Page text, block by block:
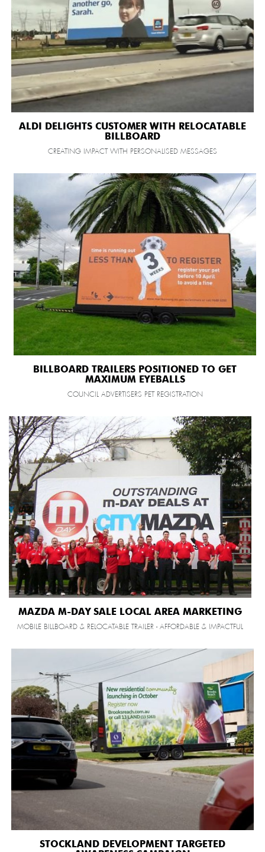
ALDI DELIGHTS CUSTOMER WITH RELOCATABLE
BILLBOARD
CREATING IMPACT WITH PERSONALISED MESSAGES
BILLBOARD TRAILERS POSITIONED TO GET
MAXIMUM EYEBALLS
COUNCIL ADVERTISERS PET REGISTRATION
MAZDA M-DAY SALE LOCAL AREA MARKETING
MOBILE BILLBOARD & RELOCATABLE TRAILER - AFFORDABLE & IMPACTFUL
STOCKLAND DEVELOPMENT TARGETED